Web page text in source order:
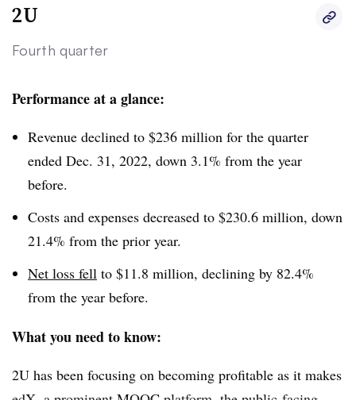
2U
Fourth quarter
Performance at a glance:
Revenue declined to $236 million for the quarter
ended Dec. 31, 2022, down 3.1% from the year
before.
Costs and expenses decreased to $230.6 million, down
21.4% from the prior year.
Net loss fell to $11.8 million, declining by 82.4%
from the year before.
What you need to know:
2U has been focusing on becoming profitable as it makes